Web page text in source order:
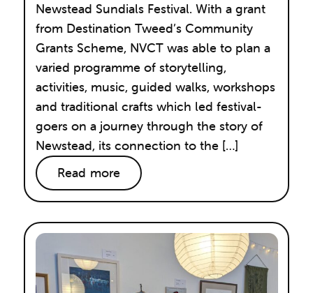
Newstead Sundials Festival. With a grant
from Destination Tweed’s Community
Grants Scheme, NVCT was able to plan a
varied programme of storytelling,
activities, music, guided walks, workshops
and traditional crafts which led festival-
goers on a journey through the story of
Newstead, its connection to the […]
Read more